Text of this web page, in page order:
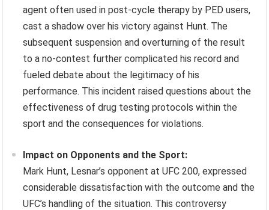
agent often used in post-cycle therapy by PED users,
cast a shadow over his victory against Hunt. The
subsequent suspension and overturning of the result
to a no-contest further complicated his record and
fueled debate about the legitimacy of his
performance. This incident raised questions about the
effectiveness of drug testing protocols within the
sport and the consequences for violations.
Impact on Opponents and the Sport:
Mark Hunt, Lesnar’s opponent at UFC 200, expressed
considerable dissatisfaction with the outcome and the
UFC’s handling of the situation. This controversy